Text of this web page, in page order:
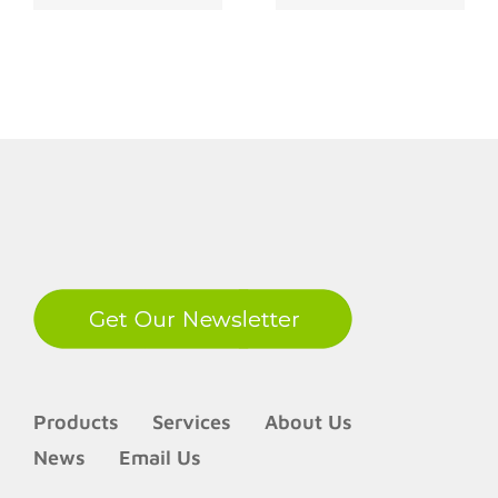
Products Services
About Us
News
Email Us